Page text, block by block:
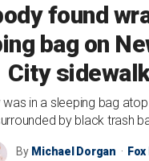
found
bag on
City
in a sleeping bag
by black trash
By Michael Dorgan